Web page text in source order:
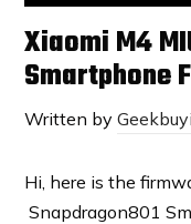
Xiaomi M4
Smartphone
Written by
Hi, here is the
Snapdragon801